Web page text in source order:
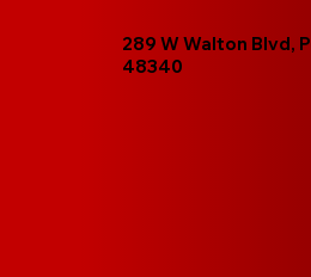
289 W Walton Blvd,
48340